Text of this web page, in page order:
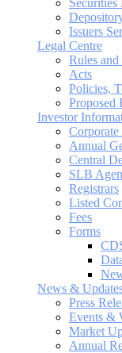
Issuers
Legal Centre
Rules and
Acts
Policies,
Proposed
Investor
Annual
Central
SLB
Registrars
Listed
Fees
Forms
News &
Press
Events &
Market
Annual